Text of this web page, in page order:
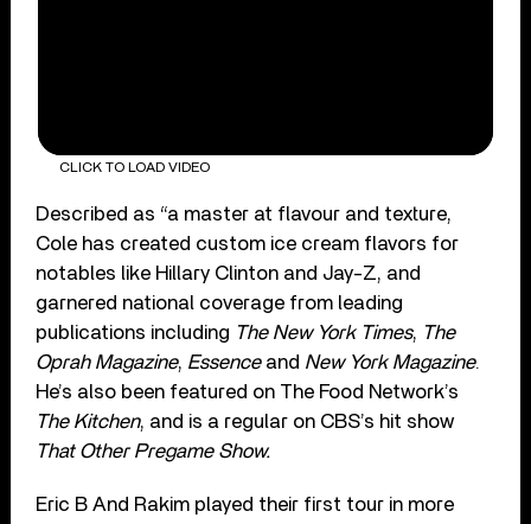
CLICK TO LOAD VIDEO
Described as “a master at flavour and texture,
Cole has created custom ice cream flavors for
notables like Hillary Clinton and Jay-Z, and
garnered national coverage from leading
publications including The New York Times, The
Oprah Magazine, Essenceand New York Magazine.
He’s also been featured on The Food Network’s
The Kitchen, and is a regular on CBS’s hit show
That Other Pregame Show.
Eric B And Rakim played their first tour in more